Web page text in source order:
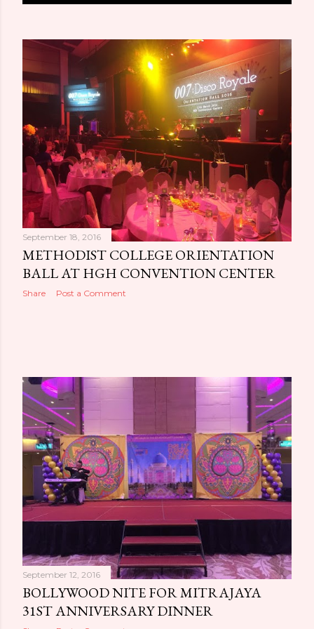
s
t
September 18, 2016
METHODIST COLLEGE ORIENTATION
BALL AT HGH CONVENTION CENTER
Share Post a Comment
September 12, 2016
BOLLYWOOD NITE FOR MITRAJAYA
31ST ANNIVERSARY DINNER